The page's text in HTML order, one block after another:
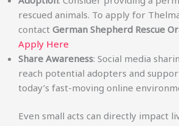
rescued animals. To apply for
contact German Shepherd Rescue
Apply Here
Share Awareness: Social media
reach potential adopters and
today’s fast-moving online
Even small acts can directly impact